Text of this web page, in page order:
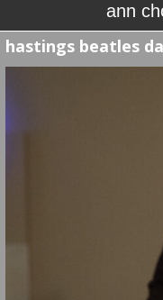
ann
hastings beatles